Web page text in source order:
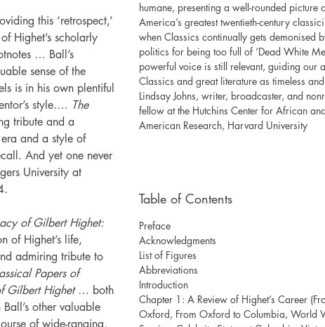
this ‘retrospect,’
Highet’s scholarly
… Ball’s
sense of the
is in his own plentiful
style.… The
tribute and a
and a style of
And yet one never
University at
of Gilbert Highet:
of Highet’s life,
admiring tribute to
Papers of
Gilbert Highet … both
other valuable
of wide-ranging,
humane, presenting a well-rounded picture
America’s greatest twentieth-century
when Classics continually gets demonised
politics for being too full of ‘Dead White
powerful voice is still relevant, guiding our
Classics and great literature as timeless
Lindsay Johns, writer, broadcaster, and
fellow at the Hutchins Center for African
American Research, Harvard University
Table of Contents
Preface
Acknowledgments
List of Figures
Abbreviations
Introduction
Chapter 1: A Review of Highet’s Career
Oxford, From Oxford to Columbia, World